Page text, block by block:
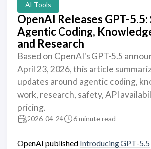
AI Tools
OpenAI Releases GPT-
Agentic Coding,
and Research
Based on OpenAI's GPT-5.5
April 23, 2026, this article
updates around agentic coding,
work, research, safety, API
pricing.
2026-04-24 6 minute read
OpenAI published Introducing GPT-5.5